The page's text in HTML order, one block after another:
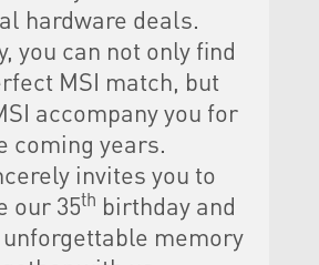
hardware deals.
you can not only find
MSI match, but
accompany you for
coming years.
invites you to
our 35th birthday and
memory